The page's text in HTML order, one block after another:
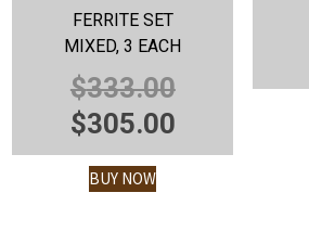
FERRITE SET
MIXED, 3 EACH
$333.00ORIGINAL
PRICE
WAS:
$305.00CURRENT
PRICE
BUY NOW